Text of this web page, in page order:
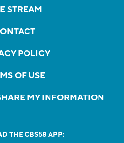
STREAM
POLICY
OF USE
MY INFORMATION
THE CBS58 APP: